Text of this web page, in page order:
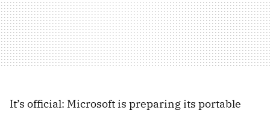
It’s official: Microsoft is preparing its portable